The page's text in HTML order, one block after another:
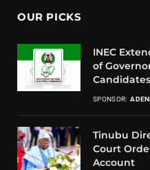
OUR PICKS
INEC
of
Candidates
SPONSOR:
Tinubu
Court
Account